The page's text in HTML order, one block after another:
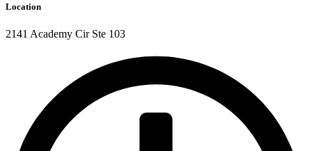
Location
2141 Academy Cir Ste 103